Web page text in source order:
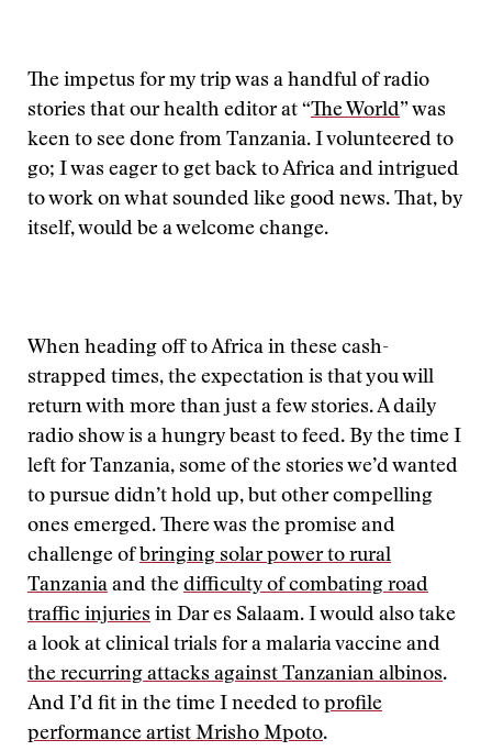
The impetus for my trip was a handful of radio
stories that our health editor at “The World” was
keen to see done from Tanzania. I volunteered to
go; I was eager to get back to Africa and intrigued
to work on what sounded like good news. That, by
itself, would be a welcome change.
When heading off to Africa in these cash-
strapped times, the expectation is that you will
return with more than just a few stories. A daily
radio show is a hungry beast to feed. By the time I
left for Tanzania, some of the stories we’d wanted
to pursue didn’t hold up, but other compelling
ones emerged. There was the promise and
challenge of bringing solar power to rural
Tanzania and the difficulty of combating road
traffic injuries in Dar es Salaam. I would also take
a look at clinical trials for a malaria vaccine and
the recurring attacks against Tanzanian albinos.
And I’d fit in the time I needed to profile
performance artist Mrisho Mpoto.